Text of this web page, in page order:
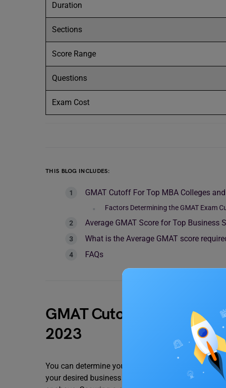
Duration
Sections
Score Range
Questions
Exam Cost
THIS BLOG INCLUDES:
GMAT Cutoff For Top MBA Colleges
Factors Determining the GMAT Exam
Average GMAT Score for Top Business
What is the Average GMAT score
FAQs
GMAT Cutoff For Top
2023
You can determine your chances of admission to an
your desired business school. The average GMAT